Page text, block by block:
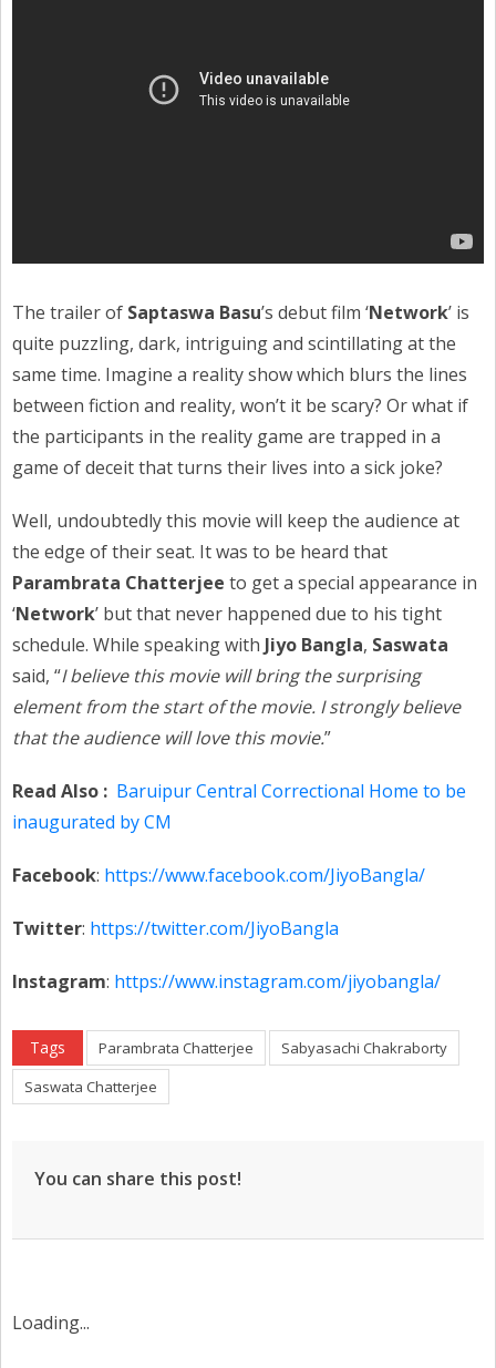
The trailer of Saptaswa Basu’s debut film ‘Network’ is
quite puzzling, dark, intriguing and scintillating at the
same time. Imagine a reality show which blurs the lines
between fiction and reality, won’t it be scary? Or what if
the participants in the reality game are trapped in a
game of deceit that turns their lives into a sick joke?
Well, undoubtedly this movie will keep the audience at
the edge of their seat. It was to be heard that
Parambrata Chatterjee to get a special appearance in
‘Network’ but that never happened due to his tight
schedule. While speaking with Jiyo Bangla, Saswata
said, “I believe this movie will bring the surprising
element from the start of the movie. I strongly believe
that the audience will love this movie.”
Read Also : Baruipur Central Correctional Home to be
inaugurated by CM
Facebook: https://www.facebook.com/JiyoBangla/
Twitter: https://twitter.com/JiyoBangla
Instagram: https://www.instagram.com/jiyobangla/
Tags Parambrata Chatterjee
Sabyasachi Chakraborty
Saswata Chatterjee
You can share this post!
Loading...